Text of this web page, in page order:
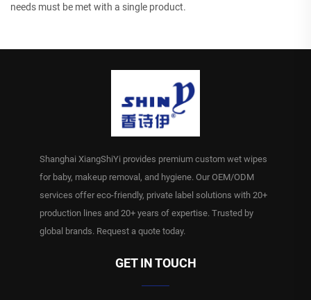
needs must be met with a single product.
Shanghai XiangShiYi provides premium custom wet wipes
for baby, makeup removal, and hygiene. Our OEM/ODM
services offer eco-friendly, private label solutions with 20+
production lines and 20+ years of expertise. Trusted by
global brands. Request a quote today.
GET IN TOUCH